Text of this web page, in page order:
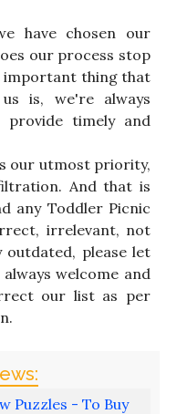
have chosen our
our process stop
important thing that
is, we're always
timely and
our utmost priority,
And that is
any Toddler Picnic
irrelevant, not
please let
welcome and
our list as per
Puzzles - To Buy